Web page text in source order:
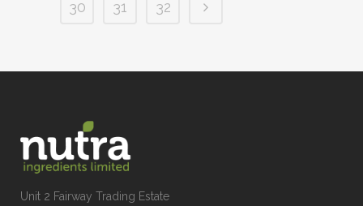
30
31 32
Unit 2 Fairway Trading Estate